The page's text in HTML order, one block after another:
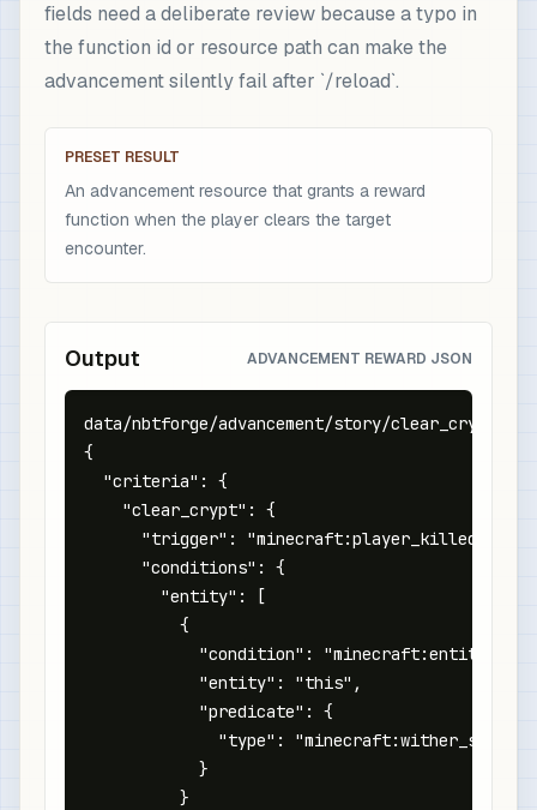
fields need a deliberate review because a typo in
the function id or resource path can make the
advancement silently fail after `/reload`.
PRESET RESULT
An advancement resource that grants a reward
function when the player clears the target
encounter.
Output ADVANCEMENT REWARD JSON
data/nbtforge/advancement/story/
{
  "criteria": {
    "clear_crypt": {
"trigger":
      "conditions": {
        "entity": [
          {
"condition":
            "entity": "this",
            "predicate": {
"type":
            }
          }